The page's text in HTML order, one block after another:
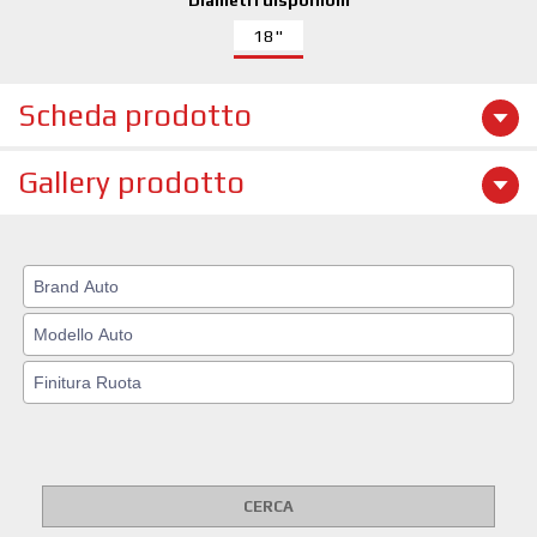
18"
Scheda prodotto
Gallery prodotto
CERCA